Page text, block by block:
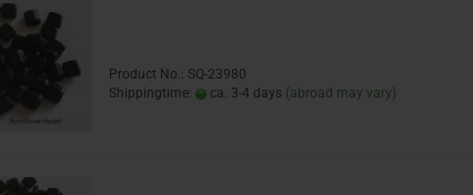
Product No.: SQ-23980
Shippingtime:
ca. 3-4 days (abroad may vary)